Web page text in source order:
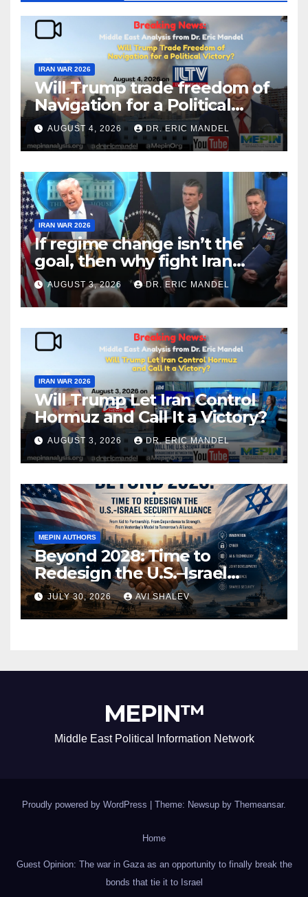
IRAN WAR 2026
Will Trump trade freedom of
Navigation for a Political
Victory?
AUGUST 4, 2026 DR. ERIC MANDEL
IRAN WAR 2026
If regime change isn’t the
goal, then why fight Iran
again?
AUGUST 3, 2026 DR. ERIC MANDEL
IRAN WAR 2026
Will Trump Let Iran Control
Hormuz and Call It a Victory?
AUGUST 3, 2026 DR. ERIC MANDEL
MEPIN AUTHORS
Beyond 2028: Time to
Redesign the U.S.–Israel
Security Alliance
JULY 30, 2026 AVI SHALEV
MEPIN™
Middle East Political Information Network
Proudly powered by WordPress Theme: Newsup by Themeansar.
Home
Guest Opinion: The war in Gaza as an opportunity to finally break the
bonds that tie it to Israel